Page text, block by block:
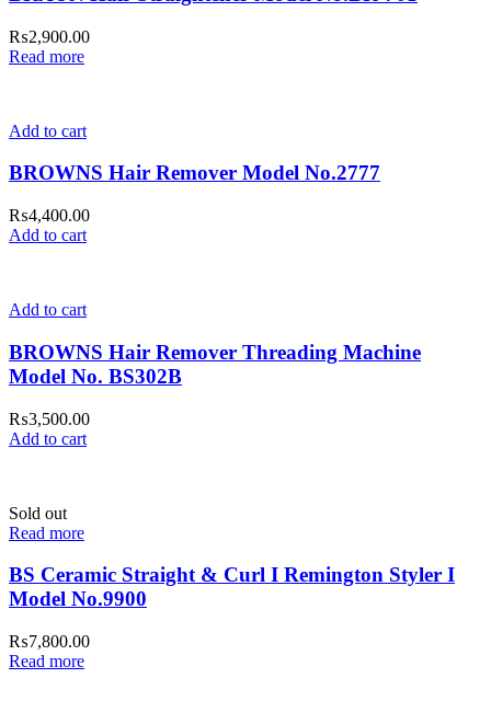
₨2,900.00
Read more
Add to cart
BROWNS Hair Remover Model No.2777
₨4,400.00
Add to cart
Add to cart
BROWNS Hair Remover Threading Machine
Model No. BS302B
₨3,500.00
Add to cart
Sold out
Read more
BS Ceramic Straight & Curl I Remington Styler I
Model No.9900
₨7,800.00
Read more